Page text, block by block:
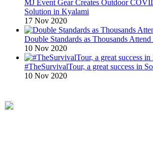
MJ Event Gear Creates Outdoor
Solution in Kyalami
17 Nov 2020
Double Standards as Thousands
10 Nov 2020
#TheSurvivalTour, a great success in
10 Nov 2020